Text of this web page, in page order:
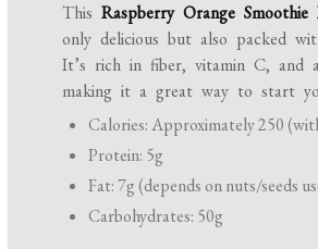
ThisRaspberry Orange Smoothie
only delicious but also packed
It’s rich in fiber, vitamin C, and
making it a great way to start
Calories: Approximately 250
Protein: 5g
Fat: 7g (depends on nuts/seeds
Carbohydrates: 50g